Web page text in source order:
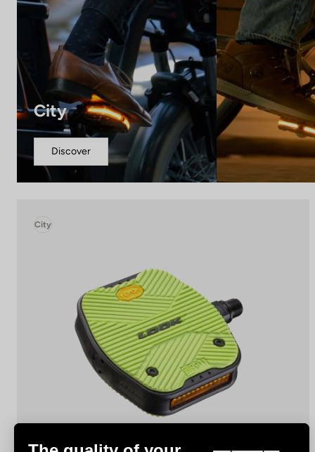
City
Discover
City